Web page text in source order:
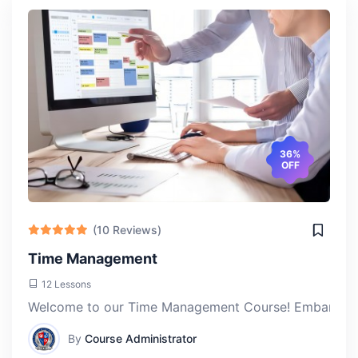
Jerry Lieveld
Thu, 18-Apr-2024
Taking the Artificial Intelligence Technology course at
ACLAS College has been a game-changer for me. I've
always been fascinated by AI, and this course provided
the perfect blend of theory and hands-on experience to
deepen my understanding.
36%
OFF
(10 Reviews)
Time Management
12 Lessons
Welcome to our Time Management Course!
By Course Administrator